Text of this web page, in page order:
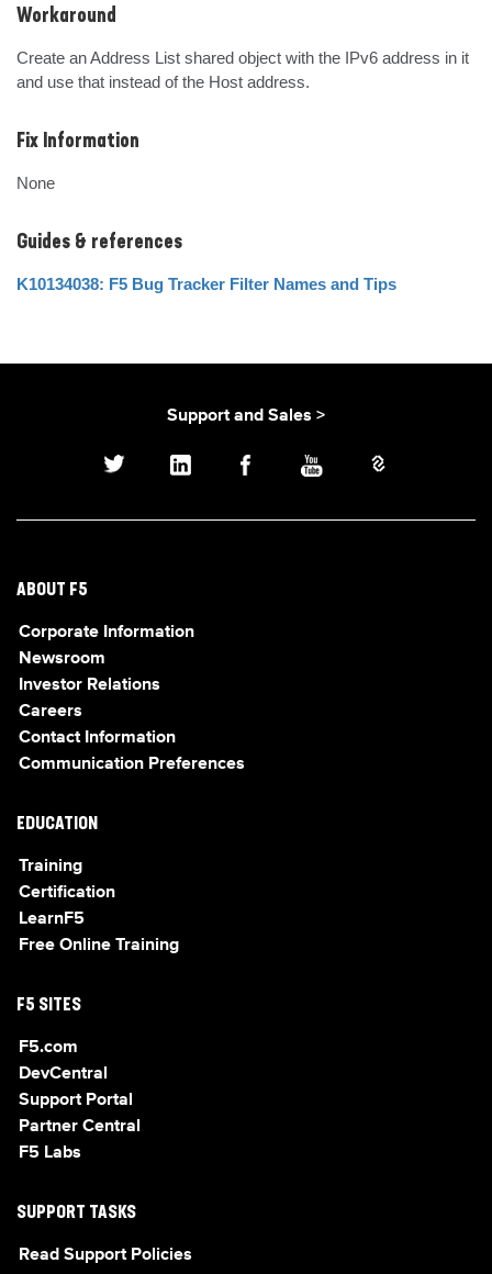
Workaround
Create an Address List shared object with the IPv6 address in it
and use that instead of the Host address.
Fix Information
None
Guides & references
K10134038: F5 Bug Tracker Filter Names and Tips
Support and Sales >
ABOUT F5
Corporate Information
Newsroom
Investor Relations
Careers
Contact Information
Communication Preferences
EDUCATION
Training
Certification
LearnF5
Free Online Training
F5 SITES
F5.com
DevCentral
Support Portal
Partner Central
F5 Labs
SUPPORT TASKS
Read Support Policies